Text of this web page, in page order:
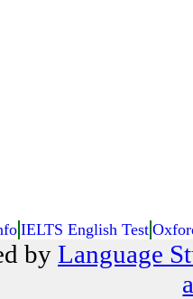
IELTS English Test
by Language